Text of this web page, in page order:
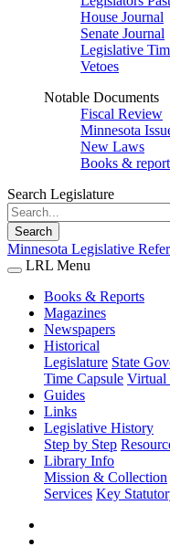
House Journal
Senate Journal
Legislative
Vetoes
Notable Documents
Fiscal Review
Minnesota
New Laws
Books &
Search Legislature
Search
Minnesota Legislative
LRL Menu
Books & Reports
Magazines
Newspapers
Historical
Legislature State
Time Capsule Virtual
Guides
Links
Legislative History
Step by Step
Library Info
Mission & Collection
Services Key